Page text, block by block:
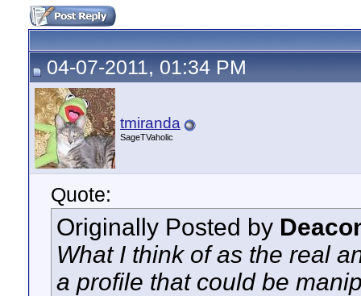
04-07-2011, 01:34 PM
tmiranda
SageTVaholic
Quote:
Originally Posted by
What I think of as the real
a profile that could be